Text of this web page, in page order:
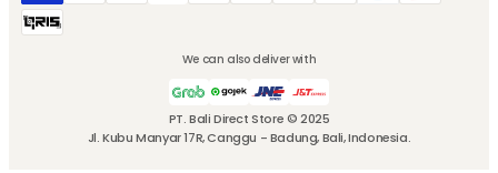
PT. Bali Direct Store © 2025
Jl. Kubu Manyar 17R, Canggu - Badung, Bali, Indonesia.
We can also deliver with